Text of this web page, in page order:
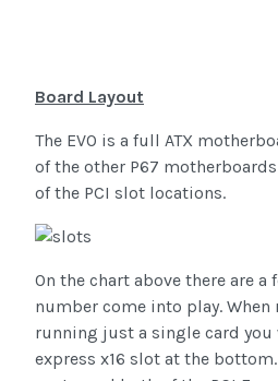
Board Layout
The EVO is a full ATX
of the other P67
of the PCI slot locations.
On the chart above there are
number come into play.
running just a single card
express x16 slot at the